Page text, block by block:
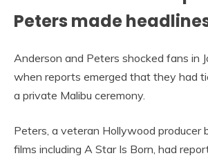
Peters made
Anderson and Peters shocked fans in
when reports emerged that they had
a private Malibu ceremony.
Peters, a veteran Hollywood producer
films including A Star Is Born, had